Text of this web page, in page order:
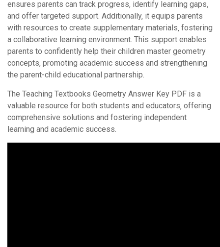
ensures parents can track progress‚ identify learning gaps‚
and offer targeted support. Additionally‚ it equips parents
with resources to create supplementary materials‚ fostering
a collaborative learning environment. This support enables
parents to confidently help their children master geometry
concepts‚ promoting academic success and strengthening
the parent-child educational partnership.
The Teaching Textbooks Geometry Answer Key PDF is a
valuable resource for both students and educators‚ offering
comprehensive solutions and fostering independent
learning and academic success.